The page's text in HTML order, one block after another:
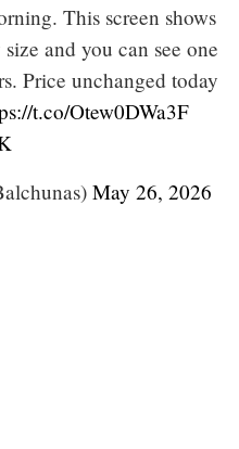
This screen shows
and you can see one
Price unchanged today
t.co/Otew0DWa3F
May 26, 2026